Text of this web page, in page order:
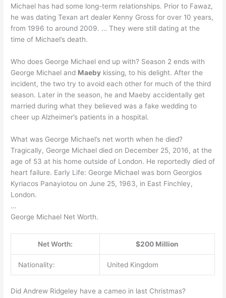
Michael has had some long-term relationships. Prior to Fawaz,
he was dating Texan art dealer Kenny Gross for over 10 years,
from 1996 to around 2009. … They were still dating at the
time of Michael’s death.
Who does George Michael end up with? Season 2 ends with
George Michael and Maeby kissing, to his delight. After the
incident, the two try to avoid each other for much of the third
season. Later in the season, he and Maeby accidentally get
married during what they believed was a fake wedding to
cheer up Alzheimer’s patients in a hospital.
What was George Michael’s net worth when he died?
Tragically, George Michael died on December 25, 2016, at the
age of 53 at his home outside of London. He reportedly died of
heart failure. Early Life: George Michael was born Georgios
Kyriacos Panayiotou on June 25, 1963, in East Finchley,
London.
…
George Michael Net Worth.
Net Worth: $200 Million
Nationality: United Kingdom
Did Andrew Ridgeley have a cameo in last Christmas?